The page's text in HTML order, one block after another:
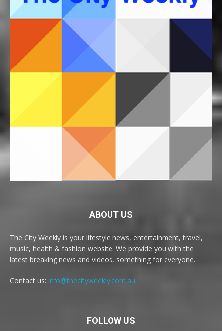
ABOUT US
The City Weekly is your lifestyle news, entertainment, travel,
music, health & fashion website. We provide you with the
latest breaking news and videos, something for everyone.
Contact us: info@thecityweekly.com.au
FOLLOW US